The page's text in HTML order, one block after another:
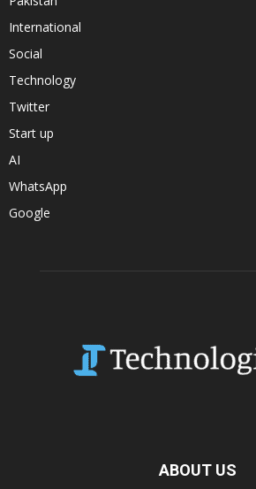
International
Social
Technology
Twitter
Start up
AI
WhatsApp
Google
ABOUT US